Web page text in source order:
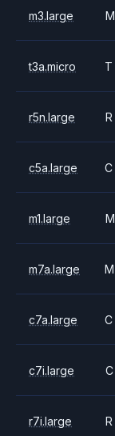
m3.large M
t3a.micro T
r5n.large R
c5a.large C
m1.large M
m7a.large M
c7a.large C
c7i.large C
r7i.large R